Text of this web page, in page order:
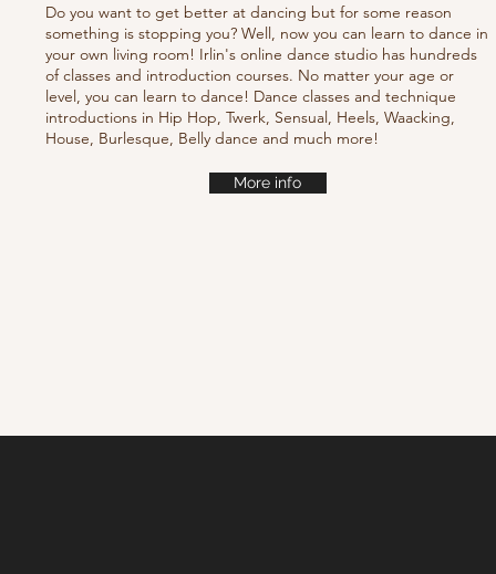
Do you want to get better at dancing but for some reason
something is stopping you? Well, now you can learn to dance in
your own living room! Irlin's online dance studio has hundreds
of classes and introduction courses. No matter your age or
level, you can learn to dance! Dance classes and technique
introductions in Hip Hop, Twerk, Sensual, Heels, Waacking,
House, Burlesque, Belly dance and much more!
More info